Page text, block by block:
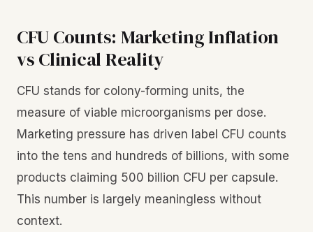
CFU Counts: Marketing Inflation
vs Clinical Reality
CFU stands for colony-forming units, the
measure of viable microorganisms per dose.
Marketing pressure has driven label CFU counts
into the tens and hundreds of billions, with some
products claiming 500 billion CFU per capsule.
This number is largely meaningless without
context.